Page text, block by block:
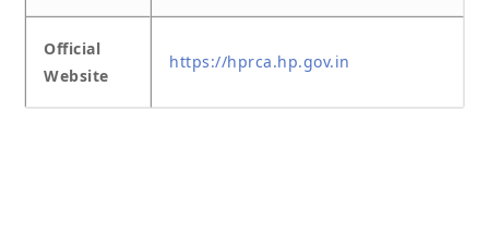
Official
Website
https://hprca.hp.gov.in